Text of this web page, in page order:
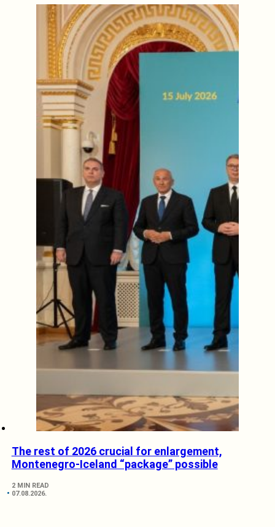
The rest of 2026 crucial for enlargement,
Montenegro-Iceland “package” possible
2 MIN READ
07.08.2026.